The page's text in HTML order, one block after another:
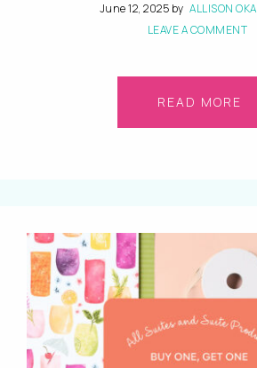
June 12, 2025 by ALLISON
LEAVE A COMMENT
READ MORE